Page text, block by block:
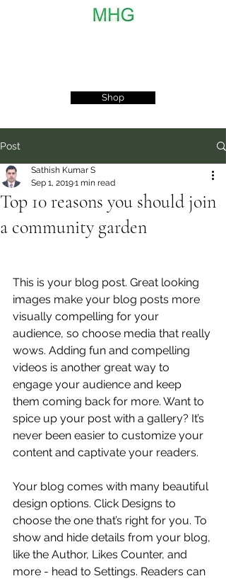
Shop
Post
Top 10 reasons you should join
a community garden
Sathish Kumar S
Sep 1, 20191 min read
This is your blog post. Great looking
images make your blog posts more
visually compelling for your
audience, so choose media that really
wows. Adding fun and compelling
videos is another great way to
engage your audience and keep
them coming back for more. Want to
spice up your post with a gallery? It’s
never been easier to customize your
content and captivate your readers.
Your blog comes with many beautiful
design options. Click Designs to
choose the one that’s right for you. To
show and hide details from your blog,
like the Author, Likes Counter, and
more - head to Settings. Readers can